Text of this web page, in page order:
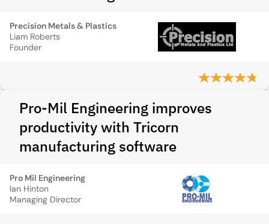
Precision Metals & Plastics
Liam Roberts
Founder
Pro-Mil Engineering improves
productivity with Tricorn
manufacturing software
Pro Mil Engineering
Ian Hinton
Managing Director